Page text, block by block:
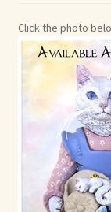
Click the photo